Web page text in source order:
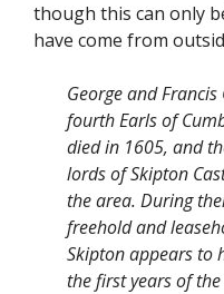
though this can only
have come from
George and
fourth Earls of
died in 1605, and
lords of Skipton
the area. During
freehold and
Skipton appears to
the first years of